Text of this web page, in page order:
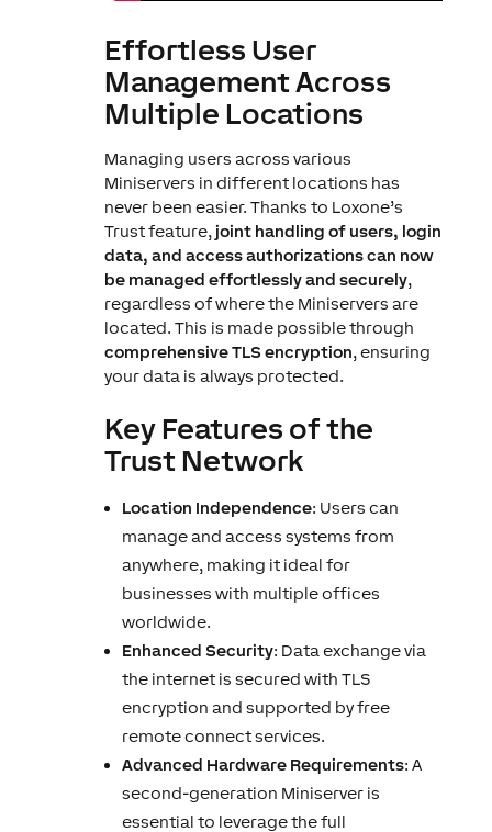
Effortless User
Management Across
Multiple Locations
Managing users across various
Miniservers in different locations has
never been easier. Thanks to Loxone’s
Trust feature, joint handling of users, login
data, and access authorizations can now
be managed effortlessly and securely,
regardless of where the Miniservers are
located. This is made possible through
comprehensive TLS encryption, ensuring
your data is always protected.
Key Features of the
Trust Network
Location Independence: Users can
manage and access systems from
anywhere, making it ideal for
businesses with multiple offices
worldwide.
Enhanced Security: Data exchange via
the internet is secured with TLS
encryption and supported by free
remote connect services.
Advanced Hardware Requirements: A
second-generation Miniserver is
essential to leverage the full